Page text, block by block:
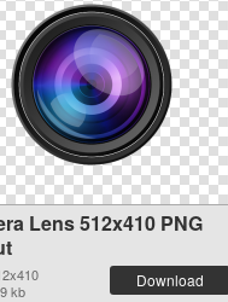
Lens 512x410 PNG
kb
Download